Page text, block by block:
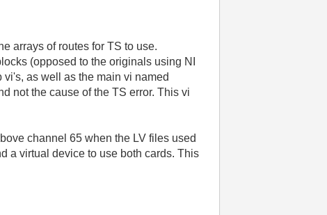
arrays of routes for TS to use.
(opposed to the originals using NI
as well as the main vi named
not the cause of the TS error. This vi
channel 65 when the LV files used
a virtual device to use both cards. This